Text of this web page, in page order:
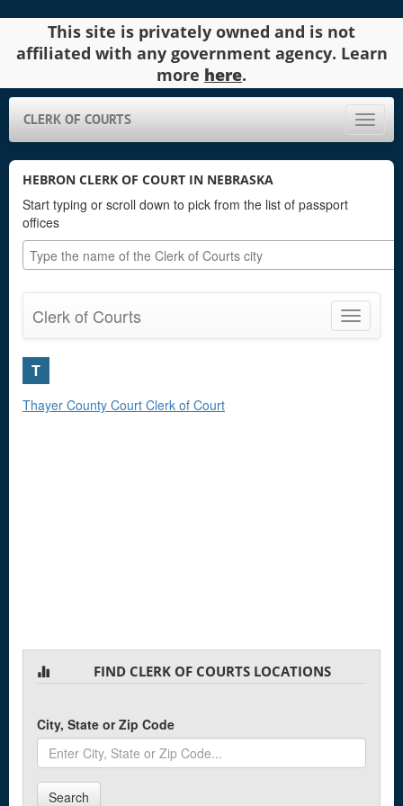
This site is privately owned and is not
affiliated with any government agency. Learn
more here.
Toggle
CLERK OF COURTS
HEBRON CLERK OF COURT IN NEBRASKA
Start typing or scroll down to pick from the list of passport
offices
Toggle
Clerk of Courts
T
Thayer County Court Clerk of Court
FIND CLERK OF COURTS LOCATIONS
City, State or Zip Code
Search